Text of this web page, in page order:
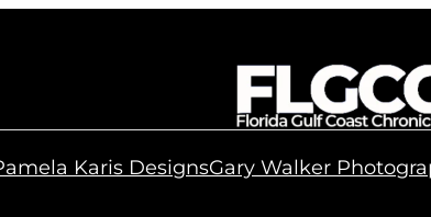
Karis DesignsGary Walker